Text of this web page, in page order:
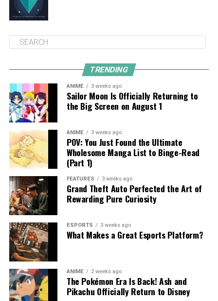
TRENDING
ANIME 3 weeks ago
Sailor Moon Is Officially Returning to
the Big Screen on August 1
ANIME 3 weeks ago
POV: You Just Found the Ultimate
Wholesome Manga List to Binge-Read
(Part 1)
FEATURES 3 weeks ago
Grand Theft Auto Perfected the Art of
Rewarding Pure Curiosity
ESPORTS 3 weeks ago
What Makes a Great Esports Platform?
ANIME 2 weeks ago
The Pokémon Era Is Back! Ash and
Pikachu Officially Return to Disney